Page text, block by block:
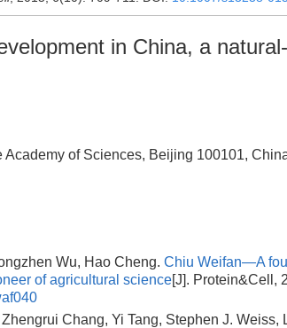
in China, a
Academy of Sciences, Beijing 100101,
Wu, Hao Cheng. Chiu Weifan—A
of agricultural science[J]. Protein&Cell,
Chang, Yi Tang, Stephen J. Weiss,